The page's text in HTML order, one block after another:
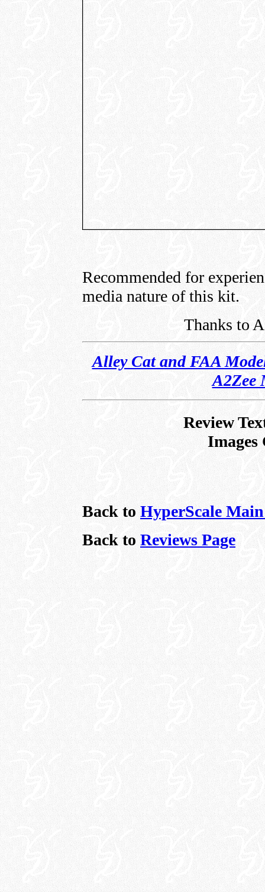
Recommended for
media nature of this kit.
Thanks to
Alley Cat and FAA
A2Zee
Review
Back to HyperScale Main
Back to Reviews Page